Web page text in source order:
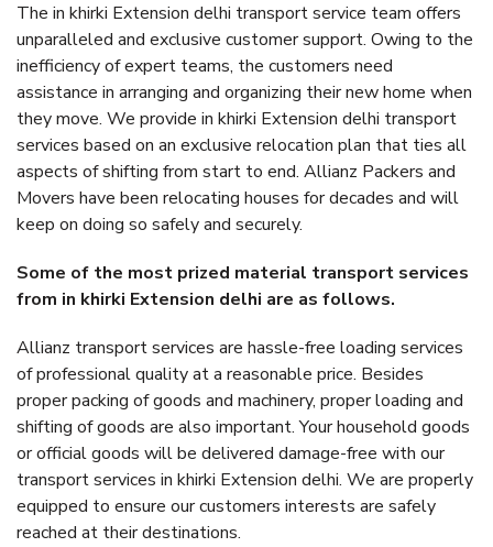
The in khirki Extension delhi transport service team offers
unparalleled and exclusive customer support. Owing to the
inefficiency of expert teams, the customers need
assistance in arranging and organizing their new home when
they move. We provide in khirki Extension delhi transport
services based on an exclusive relocation plan that ties all
aspects of shifting from start to end. Allianz Packers and
Movers have been relocating houses for decades and will
keep on doing so safely and securely.
Some of the most prized material transport services
from in khirki Extension delhi are as follows.
Allianz transport services are hassle-free loading services
of professional quality at a reasonable price. Besides
proper packing of goods and machinery, proper loading and
shifting of goods are also important. Your household goods
or official goods will be delivered damage-free with our
transport services in khirki Extension delhi. We are properly
equipped to ensure our customers interests are safely
reached at their destinations.